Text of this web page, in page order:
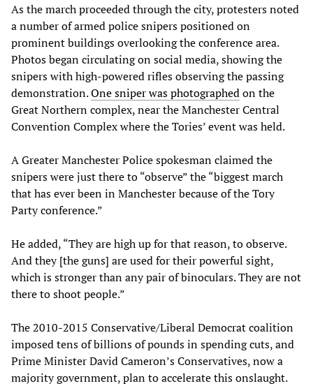
As the march proceeded through the city, protesters noted
a number of armed police snipers positioned on
prominent buildings overlooking the conference area.
Photos began circulating on social media, showing the
snipers with high-powered rifles observing the passing
demonstration.One sniper was photographedon the
Great Northern complex, near the Manchester Central
Convention Complex where the Tories’ event was held.
A Greater Manchester Police spokesman claimed the
snipers were just there to “observe” the “biggest march
that has ever been in Manchester because of the Tory
Party conference.”
He added, “They are high up for that reason, to observe.
And they [the guns] are used for their powerful sight,
which is stronger than any pair of binoculars. They are not
there to shoot people.”
The 2010-2015 Conservative/Liberal Democrat coalition
imposed tens of billions of pounds in spending cuts, and
Prime Minister David Cameron’s Conservatives, now a
majority government, plan to accelerate this onslaught.